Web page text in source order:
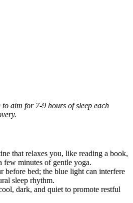
to aim for 7-9 hours of sleep each
that relaxes you, like reading a book,
few minutes of gentle yoga.
before bed; the blue light can interfere
sleep rhythm.
dark, and quiet to promote restful